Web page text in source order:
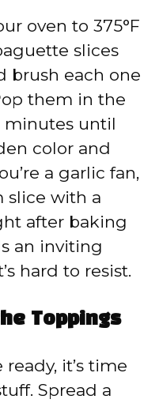
oven to 375°F
slices
brush each one
them in the
minutes until
color and
a garlic fan,
slice with a
after baking
an inviting
hard to resist.
Toppings
it’s time
Spread a